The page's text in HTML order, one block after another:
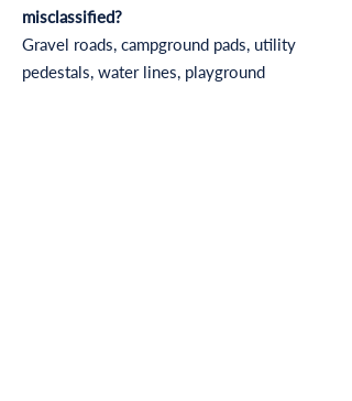
misclassified?
Gravel roads, campground pads, utility
pedestals, water lines, playground